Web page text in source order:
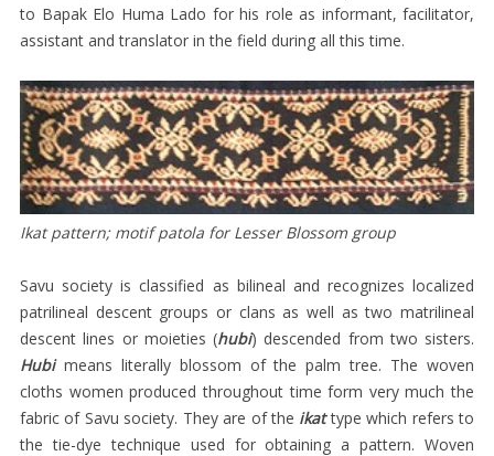
WOMEN’S
SARONGS
MEN’S
SELIMUT
CHILDREN’S
ATTIRE
HEAD-
SACRED
TEXTILES
TEGIDA
SAVU
TEXTILES
to Bapak Elo Huma Lado for his role as informant, facilitator,
assistant and translator in the field during all this time.
Ikat pattern; motif patola for Lesser Blossom group
Savu society is classified as bilineal and recognizes localized
patrilineal descent groups or clans as well as two matrilineal
descent lines or moieties (hubi) descended from two sisters.
Hubimeans literally blossom of the palm tree. The woven
cloths women produced throughout time form very much the
fabric of Savu society. They are of the ikattype which refers to
the tie-dye technique used for obtaining a pattern. Woven